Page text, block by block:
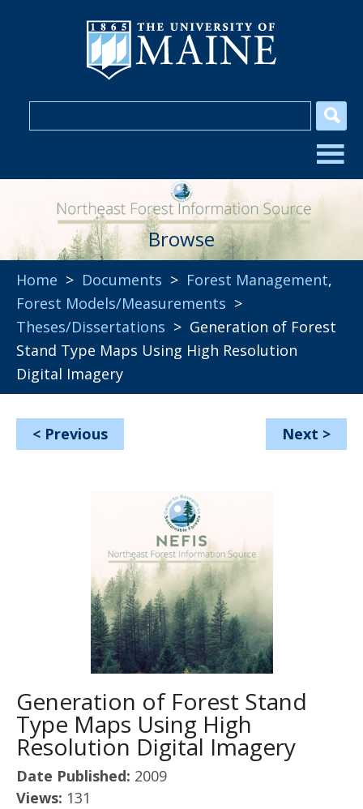
Browse
Home > Documents > Forest Management,
Forest Models/Measurements >
Theses/Dissertations > Generation of Forest
Stand Type Maps Using High Resolution
Digital Imagery
< Previous Next >
Generation of Forest Stand
Type Maps Using High
Resolution Digital Imagery
Date Published: 2009
Views: 131